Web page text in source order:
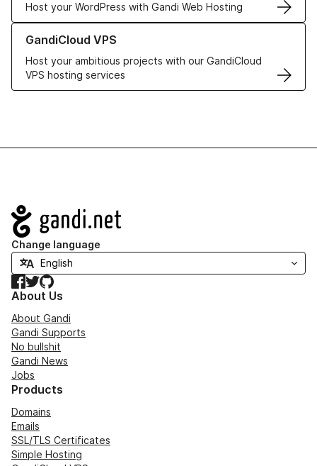
Host your WordPress with Gandi Web Hosting
GandiCloud VPS
Host your ambitious projects with our GandiCloud
VPS hosting services
Learn more about GandiCloud VPS
Navigation
Change language
Facebook
TwitterGitHub
About Us
About Gandi
Gandi Supports
No bullshit
Gandi News
Jobs
Products
Domains
Emails
SSL/TLS Certificates
Simple Hosting